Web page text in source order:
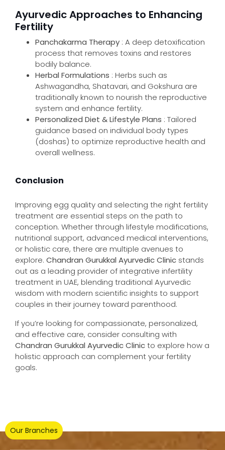
Ayurvedic Approaches to Enhancing
Fertility
Panchakarma Therapy : A deep detoxification
process that removes toxins and restores
bodily balance.
Herbal Formulations : Herbs such as
Ashwagandha, Shatavari, and Gokshura are
traditionally known to nourish the reproductive
system and enhance fertility.
Personalized Diet & Lifestyle Plans : Tailored
guidance based on individual body types
(doshas) to optimize reproductive health and
overall wellness.
Conclusion
Improving egg quality and selecting the right fertility
treatment are essential steps on the path to
conception. Whether through lifestyle modifications,
nutritional support, advanced medical interventions,
or holistic care, there are multiple avenues to
explore. Chandran Gurukkal Ayurvedic Clinic stands
out as a leading provider of integrative infertility
treatment in UAE, blending traditional Ayurvedic
wisdom with modern scientific insights to support
couples in their journey toward parenthood.
If you’re looking for compassionate, personalized,
and effective care, consider consulting with
Chandran Gurukkal Ayurvedic Clinicto explore how a
holistic approach can complement your fertility
goals.
Our Branches